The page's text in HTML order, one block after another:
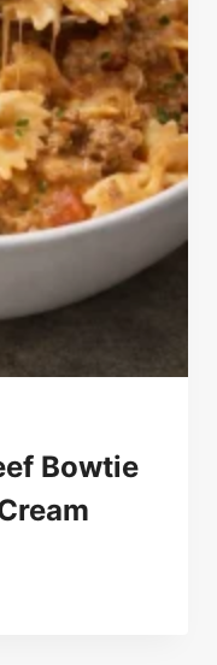
Bowtie